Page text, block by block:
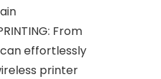
From
effortlessly
printer